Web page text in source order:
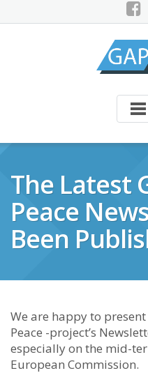
to
The Latest
Peace
Been
We are happy to
Peace -project’s
especially on the mid-
European Commission.